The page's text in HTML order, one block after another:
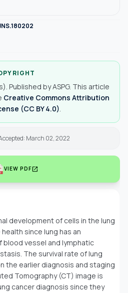
Published by ASPG. This article
Creative Commons Attribution
(CC BY 4.0)
March 02, 2022
VIEW PDFopen_in_new
development of cells in the lung
since lung has an
vessel and lymphatic
The survival rate of lung
the earlier diagnosis and staging
Tomography (CT) image is
cancer diagnosis since they